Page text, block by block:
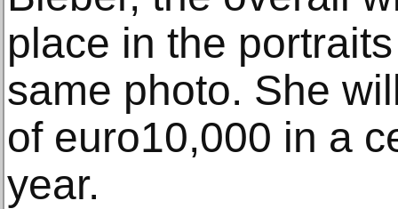
place in the
same photo. She
of euro10,000 in a
year.